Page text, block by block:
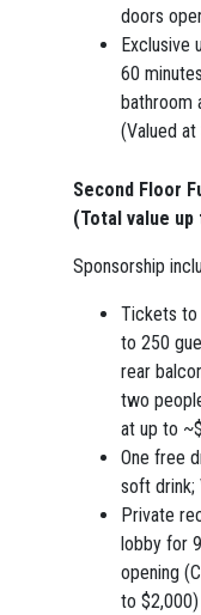
doors
Exclusive
60
bathroom
(Valued
Second Floor
(Total value up
Sponsorship
Tickets to
to 250
rear
two
at up to
One free
soft drink;
Private
lobby for
opening
to $2,000)